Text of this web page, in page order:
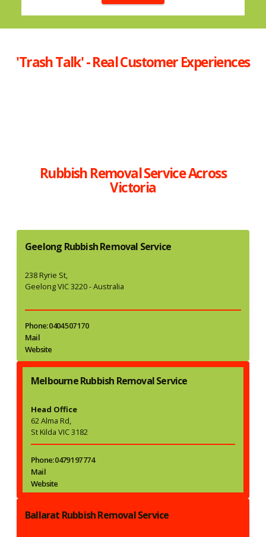
'Trash Talk' - Real Customer Experiences
Rubbish Removal Service Across
Victoria
Geelong Rubbish Removal Service
238 Ryrie St,
Geelong VIC 3220 - Australia
Phone: 0404 507 170
Mail
Website
Melbourne Rubbish Removal Service
Head Office
62 Alma Rd,
St Kilda VIC 3182
Phone: 0479 197 774
Mail
Website
Ballarat Rubbish Removal Service